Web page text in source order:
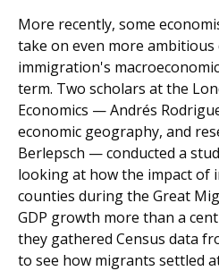
More recently, some
take on even more
immigration's
term. Two scholars at the
Economics — Andrés
economic geography, and
Berlepsch — conducted a
looking at how the impact of
counties during the Great
GDP growth more than a
they gathered Census data
to see how migrants settled